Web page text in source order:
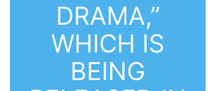
DRAMA,”
WHICH IS
BEING